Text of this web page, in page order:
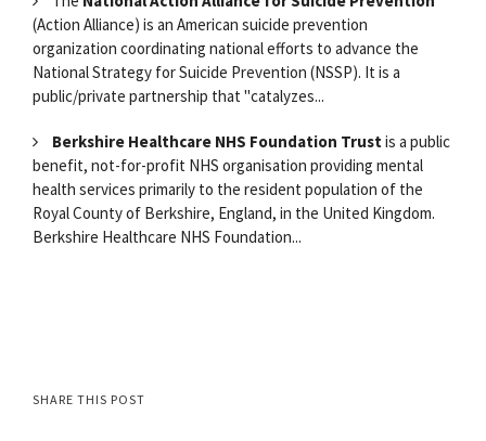
(Action Alliance) is an American suicide prevention
organization coordinating national efforts to advance the
National Strategy for Suicide Prevention (NSSP). It is a
public/private partnership that "catalyzes...
Berkshire Healthcare NHS Foundation Trust is a public
benefit, not-for-profit NHS organisation providing mental
health services primarily to the resident population of the
Royal County of Berkshire, England, in the United Kingdom.
Berkshire Healthcare NHS Foundation...
SHARE THIS POST